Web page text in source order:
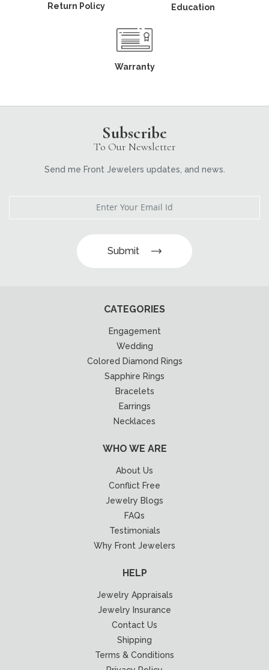
Return Policy Education
Warranty
Subscribe
To Our Newsletter
Send me Front Jewelers updates, and news.
Submit
CATEGORIES
Engagement
Wedding
Colored Diamond Rings
Sapphire Rings
Bracelets
Earrings
Necklaces
WHO WE ARE
About Us
Conflict Free
Jewelry Blogs
FAQs
Testimonials
Why Front Jewelers
HELP
Jewelry Appraisals
Jewelry Insurance
Contact Us
Shipping
Terms & Conditions